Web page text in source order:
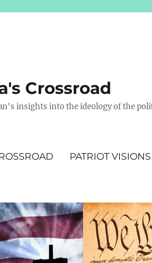
Crossroad
insights into the ideology of the
PATRIOT VISIONS